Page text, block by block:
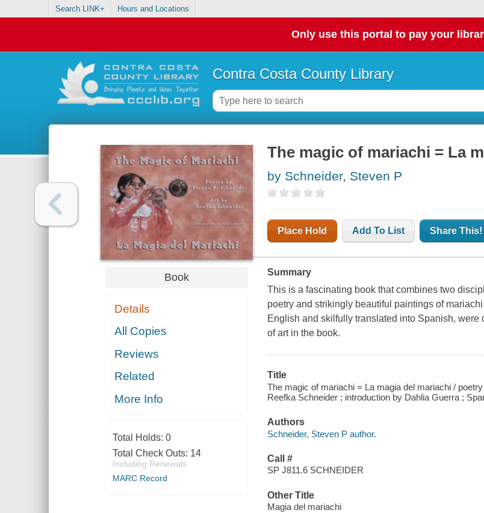
Search LINK+ Hours and Locations
Only use this portal to pay your
Contra Costa County Library
Book
Details
All Copies
Reviews
Related
More Info
Total Holds: 0
Total Check Outs: 14
Including Renewals
MARC Record
The magic of mariachi = La
by Schneider, Steven P
Place Hold Add To List Share This!
Summary
This is a fascinating book that combines two
poetry and strikingly beautiful paintings of
English and skilfully translated into Spanish,
of art in the book.
Title
The magic of mariachi = La magia del mariachi /
Reefka Schneider ; introduction by Dahlia Guerra ;
Authors
Schneider, Steven P author.
Call #
SP J811.6 SCHNEIDER
Other Title
Magia del mariachi